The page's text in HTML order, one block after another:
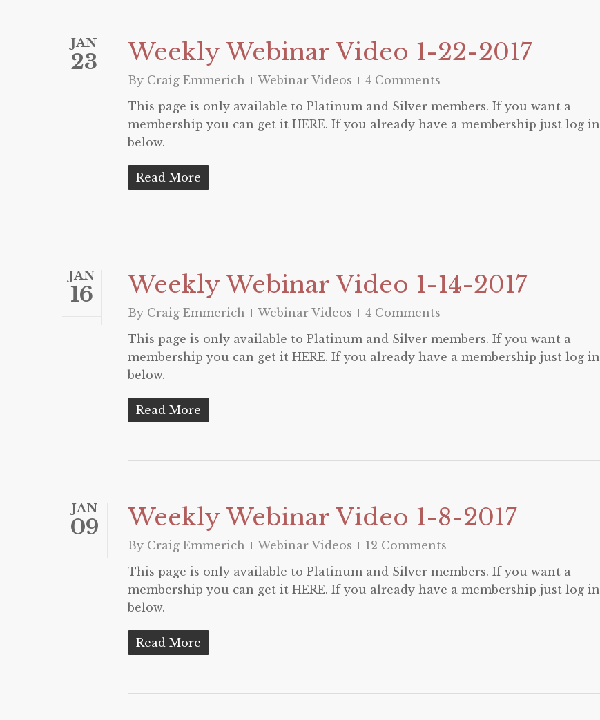
JAN
23 Weekly Webinar Video 1-22-2017
By Craig Emmerich Webinar Videos
4 Comments
This page is only available to Platinum and Silver members. If you want a
membership you can get it HERE. If you already have a membership just log in
below.
Read More
JAN
16 Weekly Webinar Video 1-14-2017
By Craig Emmerich Webinar Videos
4 Comments
This page is only available to Platinum and Silver members. If you want a
membership you can get it HERE. If you already have a membership just log in
below.
Read More
JAN
09 Weekly Webinar Video 1-8-2017
By Craig Emmerich Webinar Videos
12 Comments
This page is only available to Platinum and Silver members. If you want a
membership you can get it HERE. If you already have a membership just log in
below.
Read More